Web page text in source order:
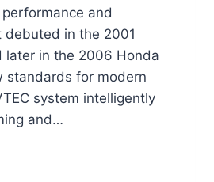
and
debuted in the 2001
later in the 2006 Honda
standards for modern
system intelligently
and…